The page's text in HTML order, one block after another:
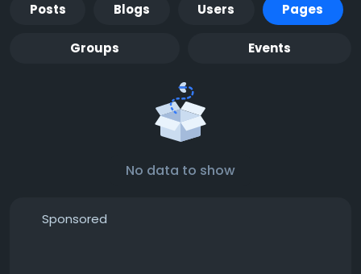
Posts Blogs Users Pages
Groups Events
No data to show
Sponsored